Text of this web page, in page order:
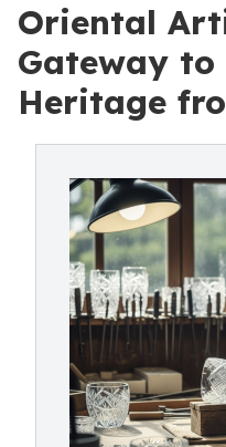
Oriental
Gateway
Heritage